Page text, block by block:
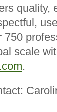
quality,
scale
.